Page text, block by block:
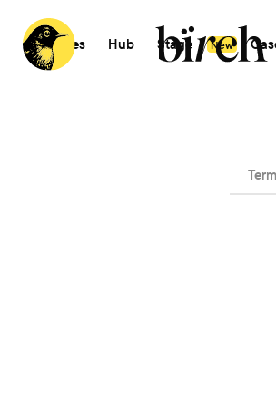
Features Hub Stage New
AI